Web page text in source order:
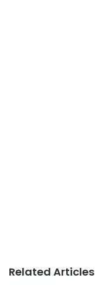
Related Articles